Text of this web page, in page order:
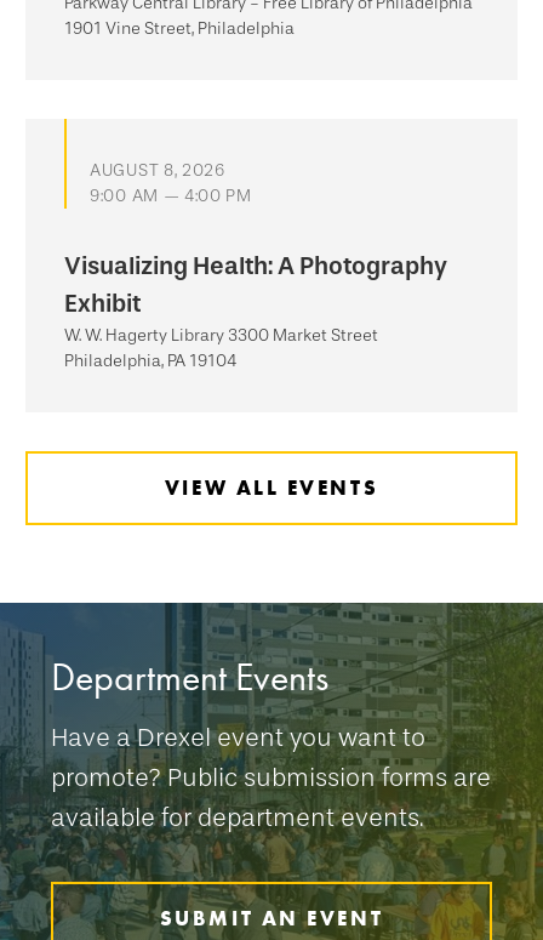
1901 Vine Street, Philadelphia
AUGUST 8, 2026
9:00 AM — 4:00 PM
Visualizing Health: A Photography
Exhibit
W. W. Hagerty Library 3300 Market Street
Philadelphia, PA 19104
VIEW ALL EVENTS
Department Events
Have a Drexel event you want to
promote? Public submission forms are
available for department events.
SUBMIT AN EVENT